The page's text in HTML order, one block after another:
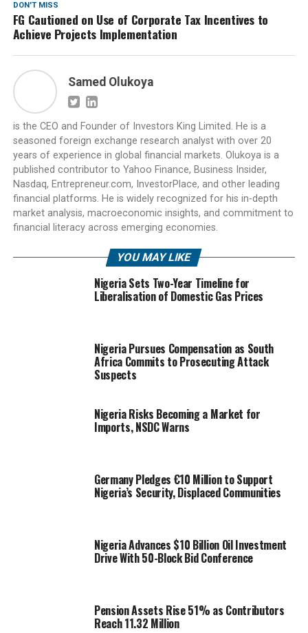
DON'T MISS
FG Cautioned on Use of Corporate Tax Incentives to
Achieve Projects Implementation
Samed Olukoya
is the CEO and Founder of Investors King Limited. He is a
seasoned foreign exchange research analyst with over 20
years of experience in global financial markets. Olukoya is a
published contributor to Yahoo Finance, Business Insider,
Nasdaq, Entrepreneur.com, InvestorPlace, and other leading
financial platforms. He is widely recognized for his in-depth
market analysis, macroeconomic insights, and commitment to
financial literacy across emerging economies.
YOU MAY LIKE
Nigeria Sets Two-Year Timeline for
Liberalisation of Domestic Gas Prices
Nigeria Pursues Compensation as South
Africa Commits to Prosecuting Attack
Suspects
Nigeria Risks Becoming a Market for
Imports, NSDC Warns
Germany Pledges €10 Million to Support
Nigeria’s Security, Displaced Communities
Nigeria Advances $10 Billion Oil Investment
Drive With 50-Block Bid Conference
Pension Assets Rise 51% as Contributors
Reach 11.32 Million